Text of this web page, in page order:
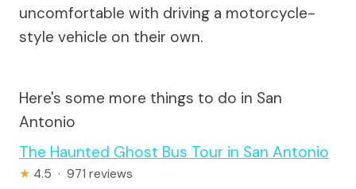
uncomfortable with driving a motorcycle-
style vehicle on their own.
Here's some more things to do in San
Antonio
The Haunted Ghost Bus Tour in San Antonio
★ 4.5 · 971 reviews